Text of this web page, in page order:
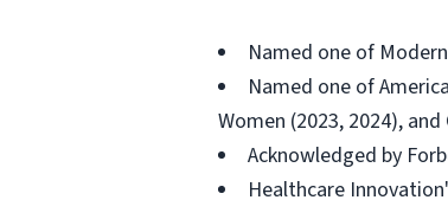
Named one of
Named one of
Women (2023, 2024),
Acknowledged by
Healthcare